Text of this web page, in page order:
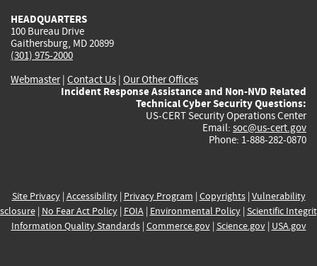
HEADQUARTERS
100 Bureau Drive
Gaithersburg, MD 20899
(301) 975-2000
Webmaster| Contact Us | Our Other Offices
Incident Response Assistance and Non-NVD Related
Technical Cyber Security Questions:
US-CERT Security Operations Center
Email: soc@us-cert.gov
Phone: 1-888-282-0870
Site Privacy| Accessibility| Privacy Program | Copyrights| Vulnerability
| No Fear Act Policy| FOIA| Environmental Policy| Scientific
Information Quality Standards| Commerce.gov| Science.gov| USA.gov